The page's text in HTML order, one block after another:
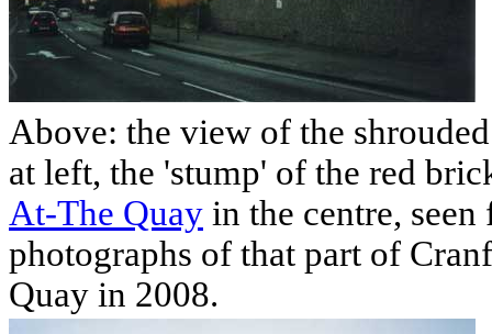
Above: the view of the
at left, the 'stump' of the red
At-The Quay in the centre,
photographs of that part of
Quay in 2008.